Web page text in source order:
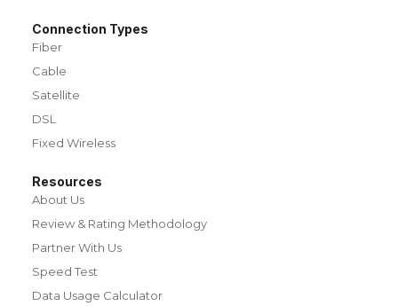
Connection Types
Fiber
Cable
Satellite
DSL
Fixed Wireless
Resources
About Us
Review & Rating Methodology
Partner With Us
Speed Test
Data Usage Calculator